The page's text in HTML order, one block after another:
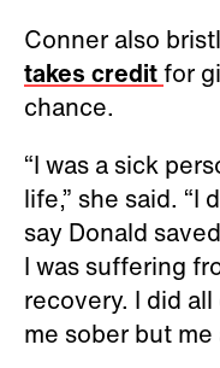
Conner also
takes creditfor
chance.
“I was a sick
life,” she said.
say Donald
I was suffering
recovery. I did
me sober but me